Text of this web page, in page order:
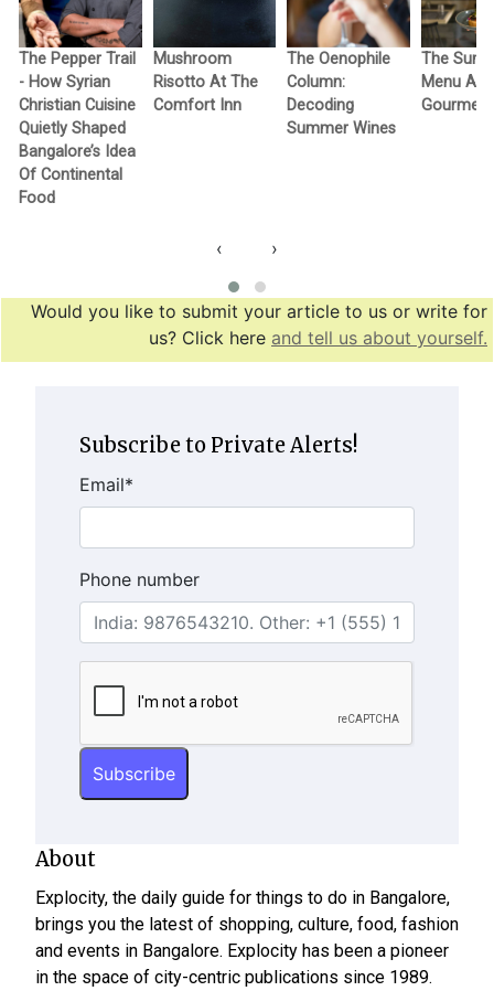
The Pepper Trail
- How Syrian
Christian Cuisine
Quietly Shaped
Bangalore’s Idea
Of Continental
Food
Mushroom
Risotto At The
Comfort Inn
The Oenophile
Column:
Decoding
Summer Wines
The
Menu At
Gourmet
‹ ›
Would you like to submit your article to us or write for
us? Click here and tell us about yourself.
Subscribe to Private Alerts!
Email*
Phone number
About
Explocity, the daily guide for things to do in Bangalore,
brings you the latest of shopping, culture, food, fashion
and events in Bangalore. Explocity has been a pioneer
in the space of city-centric publications since 1989.